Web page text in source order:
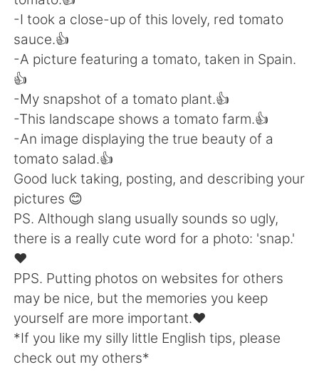
-I took a close-up of this lovely, red tomato
sauce.👍
-A picture featuring a tomato, taken in Spain.
👍
-My snapshot of a tomato plant.👍
-This landscape shows a tomato farm.👍
-An image displaying the true beauty of a
tomato salad.👍
Good luck taking, posting, and describing your
pictures 😊
PS. Although slang usually sounds so ugly,
there is a really cute word for a photo: 'snap.'
❤
PPS. Putting photos on websites for others
may be nice, but the memories you keep
yourself are more important.❤
*If you like my silly little English tips, please
check out my others*